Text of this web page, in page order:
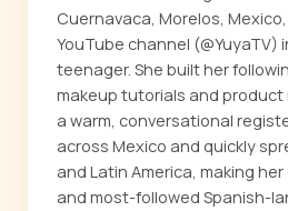
Cuernavaca, Morelos,
YouTube channel (@YuyaTV)
teenager. She built her
makeup tutorials and product
a warm, conversational
across Mexico and quickly
and Latin America, making
and most-followed Spanish-